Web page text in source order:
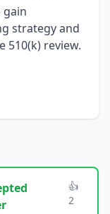
gain
strategy and
510(k) review.
👍
2